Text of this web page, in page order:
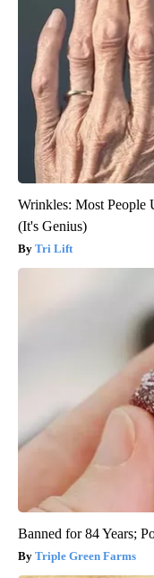
Wrinkles: Most People
(It's Genius)
Tri Lift
Banned for 84 Years;
Triple Green Farms